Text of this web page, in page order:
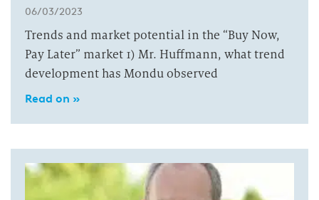
06/03/2023
Trends and market potential in the “Buy Now,
Pay Later” market 1) Mr. Huffmann, what trend
development has Mondu observed
Read on »